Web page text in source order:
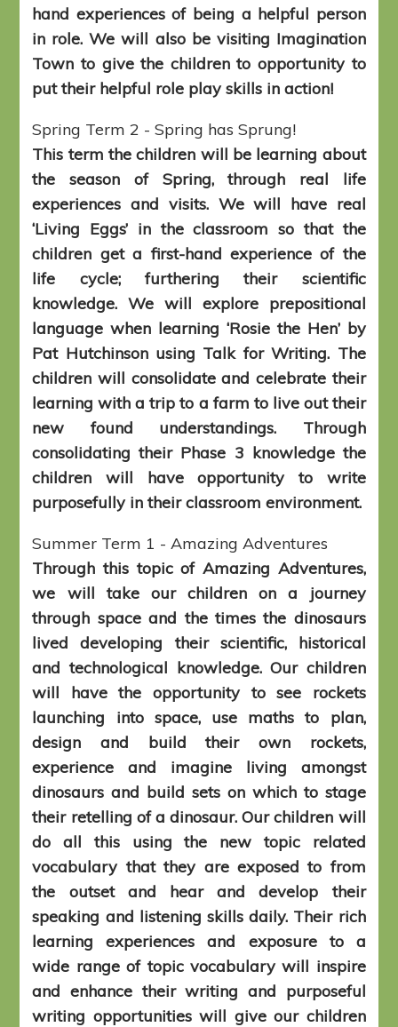
hand experiences of being a helpful person
in role. We will also be visiting Imagination
Town to give the children to opportunity to
put their helpful role play skills in action!
Spring Term 2 - Spring has Sprung!
This term the children will be learning about
the season of Spring, through real life
experiences and visits. We will have real
‘Living Eggs’ in the classroom so that the
children get a first-hand experience of the
life cycle; furthering their scientific
knowledge. We will explore prepositional
language when learning ‘Rosie the Hen’ by
Pat Hutchinson using Talk for Writing. The
children will consolidate and celebrate their
learning with a trip to a farm to live out their
new found understandings. Through
consolidating their Phase 3 knowledge the
children will have opportunity to write
purposefully in their classroom environment.
Summer Term 1 - Amazing Adventures
Through this topic of Amazing Adventures,
we will take our children on a journey
through space and the times the dinosaurs
lived developing their scientific, historical
and technological knowledge. Our children
will have the opportunity to see rockets
launching into space, use maths to plan,
design and build their own rockets,
experience and imagine living amongst
dinosaurs and build sets on which to stage
their retelling of a dinosaur. Our children will
do all this using the new topic related
vocabulary that they are exposed to from
the outset and hear and develop their
speaking and listening skills daily. Their rich
learning experiences and exposure to a
wide range of topic vocabulary will inspire
and enhance their writing and purposeful
writing opportunities will give our children